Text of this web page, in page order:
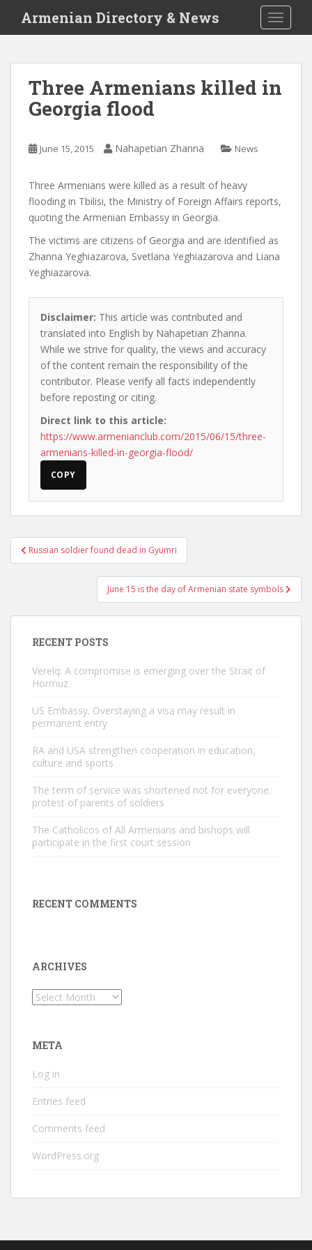
i
Armenian Directory & News
Three Armenians killed in
Georgia flood
June 15, 2015 Nahapetian Zhanna News
Three Armenians were killed as a result of heavy
flooding in Tbilisi, the Ministry of Foreign Affairs reports,
quoting the Armenian Embassy in Georgia.
The victims are citizens of Georgia and are identified as
Zhanna Yeghiazarova, Svetlana Yeghiazarova and Liana
Yeghiazarova.
Disclaimer: This article was contributed and
translated into English by Nahapetian Zhanna.
While we strive for quality, the views and accuracy
of the content remain the responsibility of the
contributor. Please verify all facts independently
before reposting or citing.
Direct link to this article:
https://www.armenianclub.com/2015/06/15/three-
armenians-killed-in-georgia-flood/
COPY
Post
navigation
Russian soldier found dead in Gyumri
June 15 is the day of Armenian state symbols
RECENT POSTS
Verelq: A compromise is emerging over the Strait of
Hormuz
US Embassy. Overstaying a visa may result in
permanent entry
RA and USA strengthen cooperation in education,
culture and sports
The term of service was shortened not for everyone.
protest of parents of soldiers
The Catholicos of All Armenians and bishops will
participate in the first court session
RECENT COMMENTS
ARCHIVES
Archives
META
Log in
Entries feed
Comments feed
WordPress.org